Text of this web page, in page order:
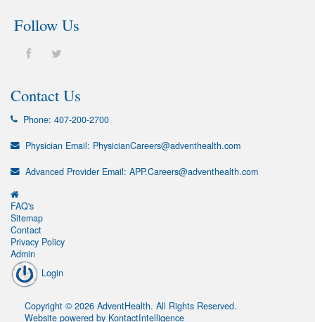
Follow Us
Contact Us
Phone: 407-200-2700
Physician Email: PhysicianCareers@adventhealth.com
Advanced Provider Email: APP.Careers@adventhealth.com
FAQ's
Sitemap
Contact
Privacy Policy
Admin
Login
Copyright © 2026 AdventHealth. All Rights Reserved.
Website powered by KontactIntelligence